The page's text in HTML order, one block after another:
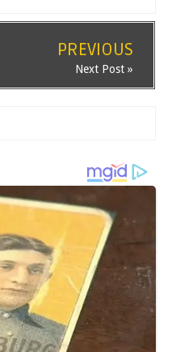
PREVIOUS
Next Post »